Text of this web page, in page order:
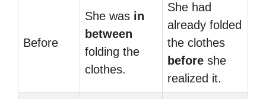
Before
She was in
between
folding the
clothes.
She had
already folded
the clothes
before she
realized it.